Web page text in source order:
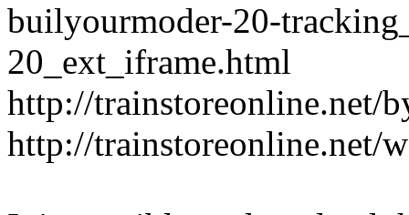
builyourmoder-20-
20_ext_iframe.html
http://trainstoreonline.net/
http://trainstoreonline.net/